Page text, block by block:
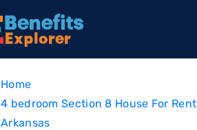
Home
4 bedroom Section 8 House For Rent
Arkansas